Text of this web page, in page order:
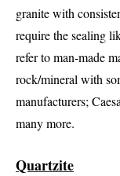
granite with
require the sealing
refer to man-made
rock/mineral with
manufacturers;
many more.
Quartzite